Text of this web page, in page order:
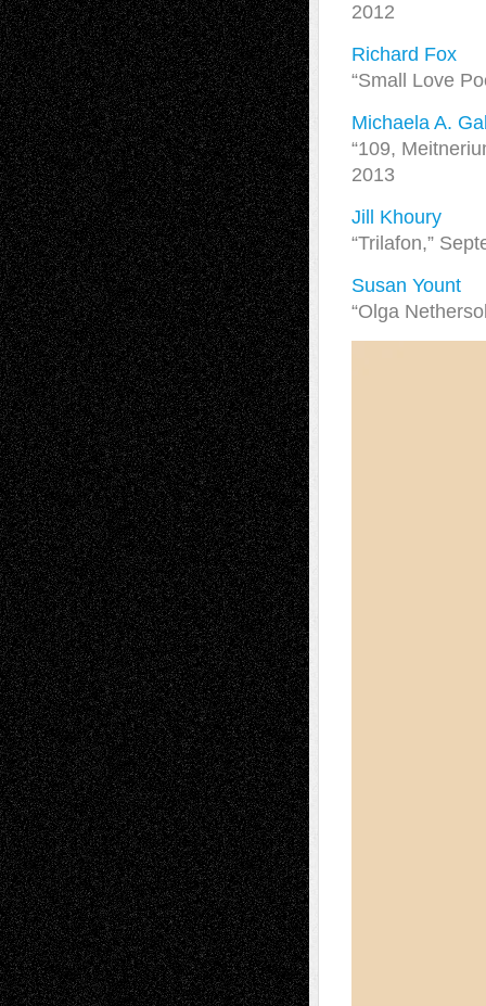
2012
Richard Fox
“Small Love
Michaela A.
“109,
2013
Jill Khoury
“Trilafon,”
Susan Yount
“Olga